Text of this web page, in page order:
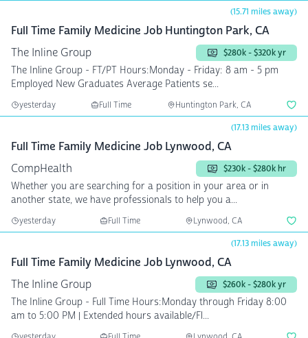
(15.71 miles away)
Full Time Family Medicine Job Huntington Park, CA
The Inline Group
$280k - $320k yr
The Inline Group - FT/PT Hours:Monday - Friday: 8 am - 5 pm
Employed New Graduates Average Patients se...
yesterday Full Time Huntington Park, CA
(17.13 miles away)
Full Time Family Medicine Job Lynwood, CA
CompHealth
$230k - $280k hr
Whether you are searching for a position in your area or in
another state, we have professionals to help you a...
yesterday Full Time Lynwood, CA
(17.13 miles away)
Full Time Family Medicine Job Lynwood, CA
The Inline Group
$260k - $280k yr
The Inline Group - Full Time Hours:Monday through Friday 8:00
am to 5:00 PM | Extended hours available/Fl...